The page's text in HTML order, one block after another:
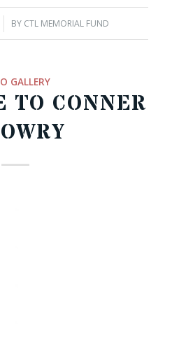
BY CTL MEMORIAL FUND
GALLERY
TO CONNER